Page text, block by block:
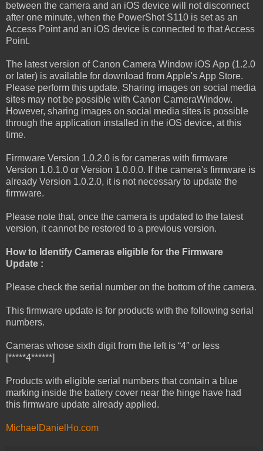
between the camera and an iOS device will not disconnect
after one minute, when the PowerShot S110 is set as an
Access Point and an iOS device is connected to that Access
Point.
The latest version of Canon Camera Window iOS App (1.2.0
or later) is available for download from Apple's App Store.
Please perform this update. Sharing images on social media
sites may not be possible with Canon CameraWindow.
However, sharing images on social media sites is possible
through the application installed in the iOS device, at this
time.
Firmware Version 1.0.2.0 is for cameras with firmware
Version 1.0.1.0 or Version 1.0.0.0. If the camera's firmware is
already Version 1.0.2.0, it is not necessary to update the
firmware.
Please note that, once the camera is updated to the latest
version, it cannot be restored to a previous version.
How to Identify Cameras eligible for the Firmware
Update :
Please check the serial number on the bottom of the camera.
This firmware update is for products with the following serial
numbers.
Cameras whose sixth digit from the left is “4″ or less
[*****4******]
Products with eligible serial numbers that contain a blue
marking inside the battery cover near the hinge have had
this firmware update already applied.
MichaelDanielHo.com